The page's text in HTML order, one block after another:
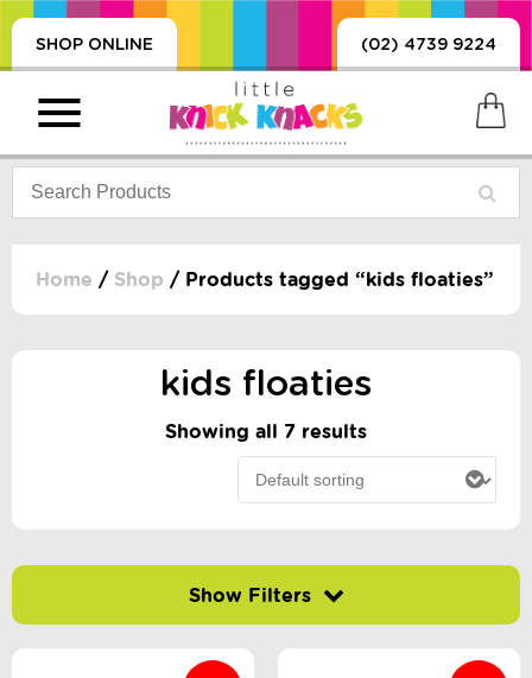
SHOP ONLINE (02) 4739 9224
DUMMIES, + MORE
Home / Shop / Products tagged “kids floaties”
kids floaties
Showing all 7 results
Australian Themed